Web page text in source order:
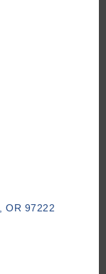
OR 97222